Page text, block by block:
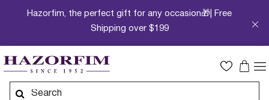
Hazorfim, the perfect gift for any occasion🎁| Free
Shipping over $199